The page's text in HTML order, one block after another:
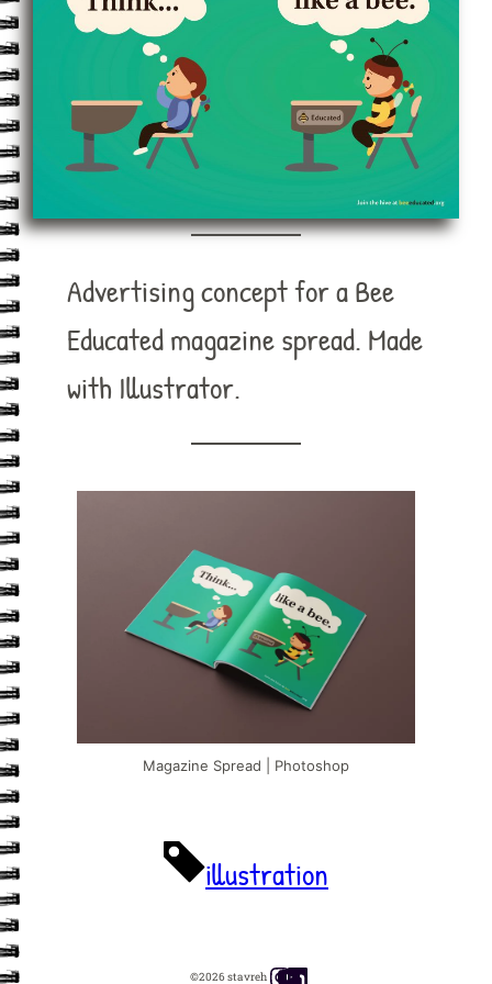
Advertising concept for a Bee
Educated magazine spread. Made
with Illustrator.
Magazine Spread | Photoshop
illustration
©2026 stavrehInstagram
YouTube
LinkedIn